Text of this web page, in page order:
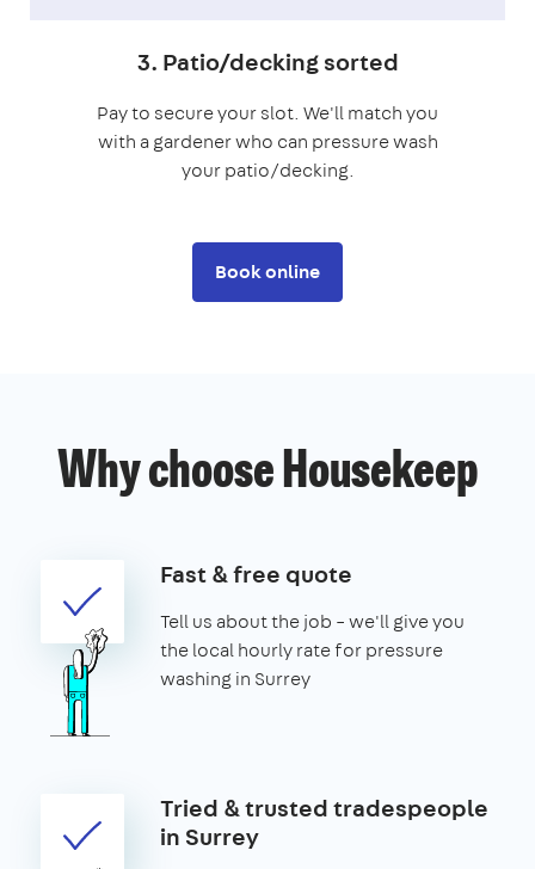
3. Patio/decking sorted
Pay to secure your slot. We'll match you
with a gardener who can pressure wash
your patio/decking.
Book online
Why choose Housekeep
Fast & free quote
Tell us about the job – we'll give you
the local hourly rate for pressure
washing in Surrey
Tried & trusted tradespeople
in Surrey